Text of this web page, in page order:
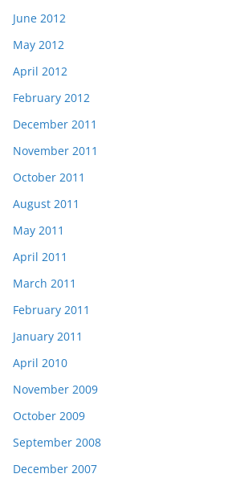
June 2012
May 2012
April 2012
February 2012
December 2011
November 2011
October 2011
August 2011
May 2011
April 2011
March 2011
February 2011
January 2011
April 2010
November 2009
October 2009
September 2008
December 2007